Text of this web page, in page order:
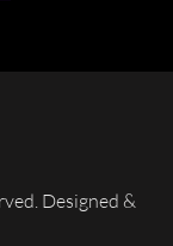
Designed &